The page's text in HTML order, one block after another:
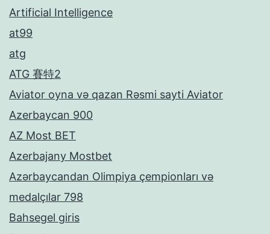
Artificial Intelligence
at99
atg
ATG 賽特2
Aviator oyna və qazan Rəsmi sayti Aviator
Azerbaycan 900
AZ Most BET
Azerbajany Mostbet
Azərbaycandan Olimpiya çempionları və
medalçılar 798
Bahsegel giris